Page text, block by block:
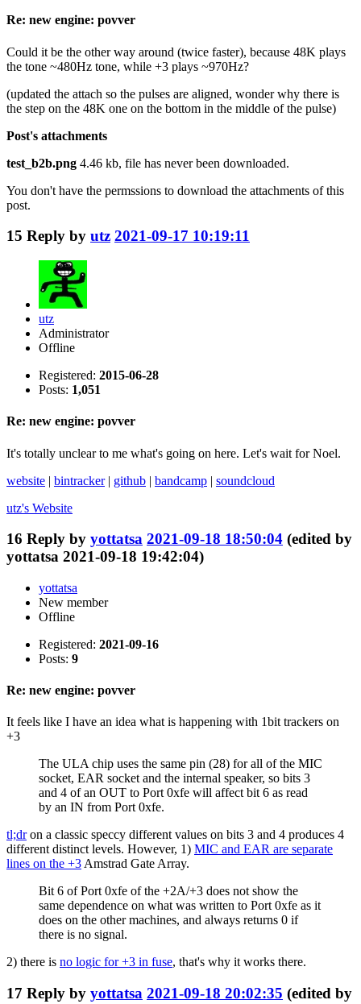
Re: new engine: povver
Could it be the other way around (twice faster), because 48K plays
the tone ~480Hz tone, while +3 plays ~970Hz?
(updated the attach so the pulses are aligned, wonder why there is
the step on the 48K one on the bottom in the middle of the pulse)
Post's attachments
test_b2b.png 4.46 kb, file has never been downloaded.
You don't have the permssions to download the attachments of this
post.
15 Reply by utz 2021-09-17 10:19:11
utz
Administrator
Offline
Registered: 2015-06-28
Posts: 1,051
Re: new engine: povver
It's totally unclear to me what's going on here. Let's wait for Noel.
website | bintracker| github | bandcamp | soundcloud
utz's Website
16 Reply by yottatsa 2021-09-18 18:50:04 (edited by
yottatsa 2021-09-18 19:42:04)
yottatsa
New member
Offline
Registered: 2021-09-16
Posts: 9
Re: new engine: povver
It feels like I have an idea what is happening with 1bit trackers on
+3
The ULA chip uses the same pin (28) for all of the MIC
socket, EAR socket and the internal speaker, so bits 3
and 4 of an OUT to Port 0xfe will affect bit 6 as read
by an IN from Port 0xfe.
tl;dron a classic speccy different values on bits 3 and 4 produces 4
different distinct levels. However, 1) MIC and EAR are separate
lines on the +3Amstrad Gate Array.
Bit 6 of Port 0xfe of the +2A/+3 does not show the
same dependence on what was written to Port 0xfe as it
does on the other machines, and always returns 0 if
there is no signal.
2) there is no logic for +3 in fuse, that's why it works there.
17 Reply by yottatsa 2021-09-18 20:02:35 (edited by